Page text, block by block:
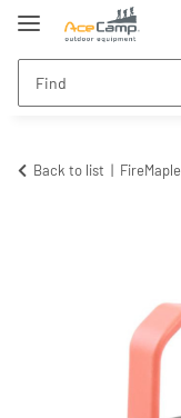
Back to list FireMaple